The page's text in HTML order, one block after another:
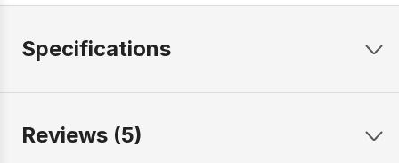
Specifications
Reviews (5)